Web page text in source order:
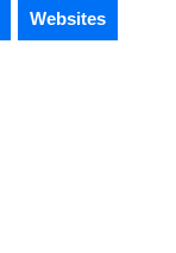
Websites